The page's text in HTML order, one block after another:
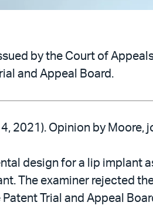
by the Court of
and Appeal Board.
2021). Opinion by Moore,
design for a lip implant
The examiner rejected
Trial and Appeal